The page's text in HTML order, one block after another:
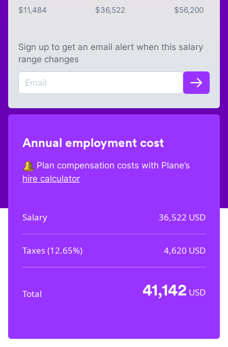
$11,484 $36,522 $56,200
Sign up to get an email alert when this salary
range changes
Annual employment cost
Plan compensation costs with Plane’s
hire calculator
Salary 36,522 USD
Taxes (12.65%) 4,620 USD
Total 41,142 USD